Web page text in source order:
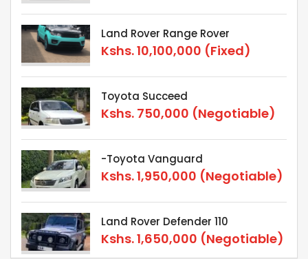
Land Rover Range Rover
Kshs.10,100,000 (Fixed)
Toyota Succeed
Kshs. 750,000 (Negotiable)
-Toyota Vanguard
Kshs.1,950,000 (Negotiable)
Land Rover Defender 110
Kshs.1,650,000 (Negotiable)